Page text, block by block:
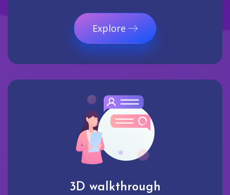
Explore
3D walkthrough